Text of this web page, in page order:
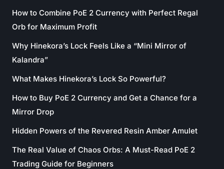
How to Combine PoE 2 Currency with Perfect Regal
Orb for Maximum Profit
Why Hinekora’s Lock Feels Like a “Mini Mirror of
Kalandra”
What Makes Hinekora’s Lock So Powerful?
How to Buy PoE 2 Currency and Get a Chance for a
Mirror Drop
Hidden Powers of the Revered Resin Amber Amulet
The Real Value of Chaos Orbs: A Must-Read PoE 2
Trading Guide for Beginners